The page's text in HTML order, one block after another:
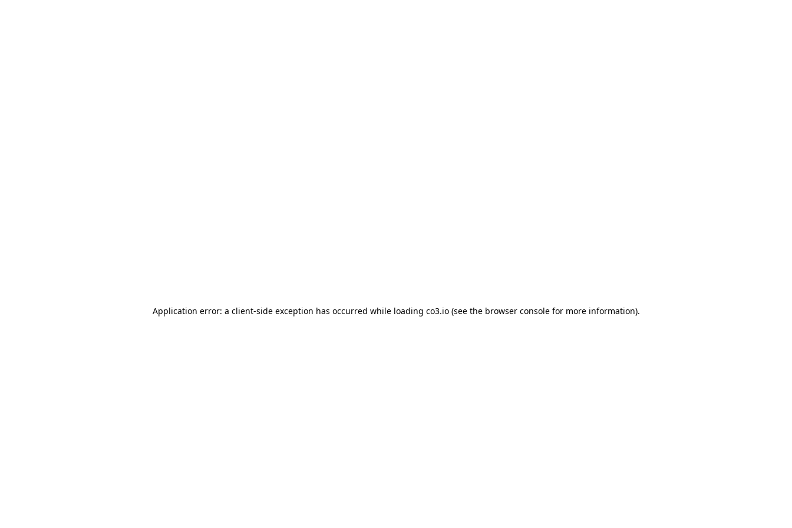
Application error: a client-side exception has occurred while loading co3.io(see the browser consolefor more information).